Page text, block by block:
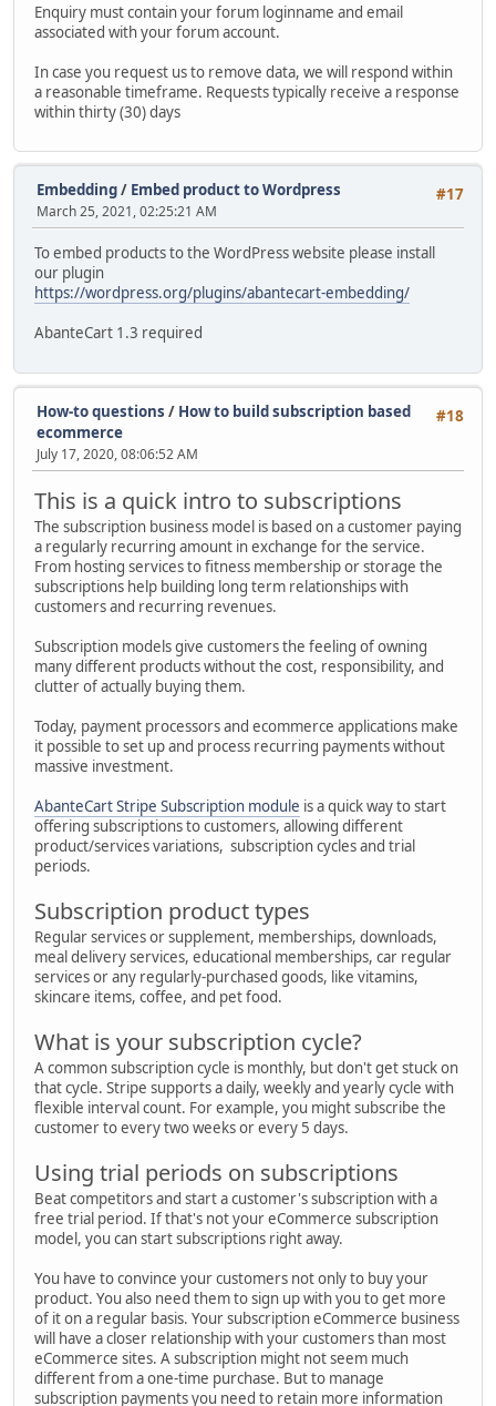
Enquiry must contain your forum loginname and email
associated with your forum account.
In case you request us to remove data, we will respond within
a reasonable timeframe. Requests typically receive a response
within thirty (30) days
#17
Embedding/ Embed product to Wordpress
March 25, 2021, 02:25:21 AM
To embed products to the WordPress website please install
our plugin
https://wordpress.org/plugins/abantecart-embedding/
AbanteCart 1.3 required
#18
How-to questions / How to build subscription based
ecommerce
July 17, 2020, 08:06:52 AM
This is a quick intro to subscriptions
The subscription business model is based on a customer paying
a regularly recurring amount in exchange for the service.
From hosting services to fitness membership or storage the
subscriptions help building long term relationships with
customers and recurring revenues.
Subscription models give customers the feeling of owning
many different products without the cost, responsibility, and
clutter of actually buying them.
Today, payment processors and ecommerce applications make
it possible to set up and process recurring payments without
massive investment.
AbanteCart Stripe Subscription module is a quick way to start
offering subscriptions to customers, allowing different
product/services variations, subscription cycles and trial
periods.
Subscription product types
Regular services or supplement, memberships, downloads,
meal delivery services, educational memberships, car regular
services or any regularly-purchased goods, like vitamins,
skincare items, coffee, and pet food.
What is your subscription cycle?
A common subscription cycle is monthly, but don't get stuck on
that cycle. Stripe supports a daily, weekly and yearly cycle with
flexible interval count. For example, you might subscribe the
customer to every two weeks or every 5 days.
Using trial periods on subscriptions
Beat competitors and start a customer's subscription with a
free trial period. If that's not your eCommerce subscription
model, you can start subscriptions right away.
You have to convince your customers not only to buy your
product. You also need them to sign up with you to get more
of it on a regular basis. Your subscription eCommerce business
will have a closer relationship with your customers than most
eCommerce sites. A subscription might not seem much
different from a one-time purchase. But to manage
subscription payments you need to retain more information